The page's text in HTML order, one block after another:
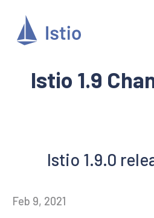
Istio 1.9
Istio 1.9.0
Feb 9, 2021